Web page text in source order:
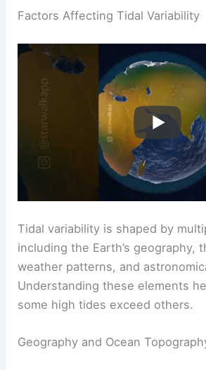
Factors Affecting Tidal Variability
Tidal variability is shaped by
including the Earth’s geography,
weather patterns, and
Understanding these elements
some high tides exceed others.
Geography and Ocean